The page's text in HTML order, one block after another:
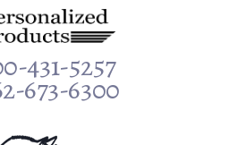
431-5257
673-6300